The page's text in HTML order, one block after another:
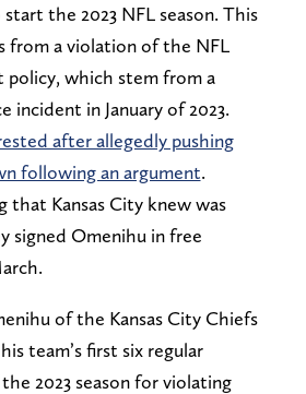
the 2023 NFL season. This
from a violation of the NFL
policy, which stem from a
incident in January of 2023.
after allegedly pushing
following an argument.
that Kansas City knew was
signed Omenihu in free
of the Kansas City Chiefs
team’s first six regular
2023 season for violating